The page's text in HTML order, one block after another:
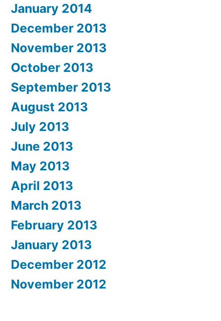
January 2014
December 2013
November 2013
October 2013
September 2013
August 2013
July 2013
June 2013
May 2013
April 2013
March 2013
February 2013
January 2013
December 2012
November 2012